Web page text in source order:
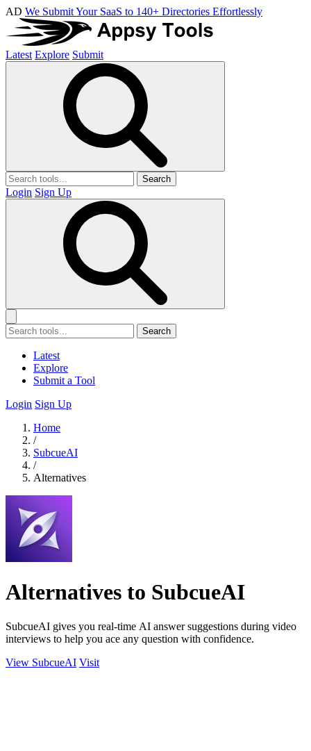
AD We Submit Your SaaS to 140+ Directories Effortlessly
Latest Explore Submit
Search
Login Sign Up
Search
Latest
Explore
Submit a Tool
Login Sign Up
Home
/
SubcueAI
/
Alternatives
Alternatives to SubcueAI
SubcueAI gives you real-time AI answer suggestions during video
interviews to help you ace any question with confidence.
View SubcueAI Visit